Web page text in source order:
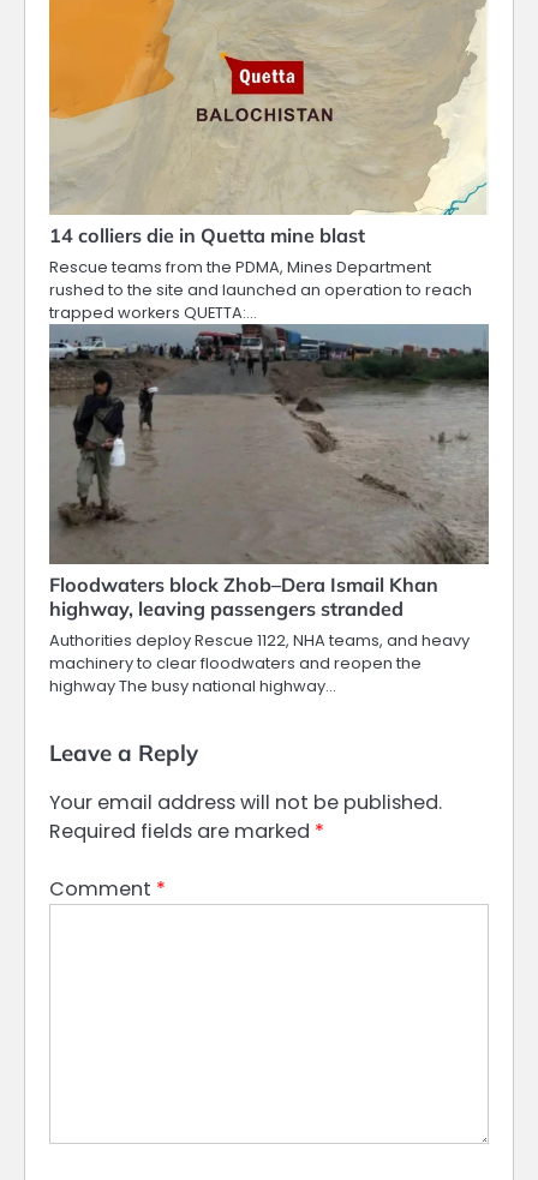
14 colliers die in Quetta mine blast
Rescue teams from the PDMA, Mines Department
rushed to the site and launched an operation to reach
trapped workers QUETTA:…
Floodwaters block Zhob–Dera Ismail Khan
highway, leaving passengers stranded
Authorities deploy Rescue 1122, NHA teams, and heavy
machinery to clear floodwaters and reopen the
highway The busy national highway…
Leave a Reply
Your email address will not be published.
Required fields are marked *
Comment *